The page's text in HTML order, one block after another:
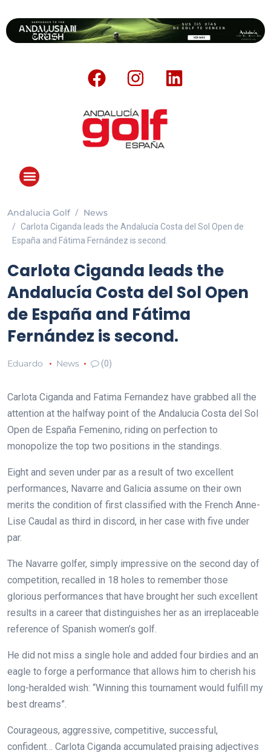
Andalucia Golf News
Carlota Ciganda leads the Andalucía Costa del Sol Open de
España and Fátima Fernández is second.
Carlota Ciganda leads the
Andalucía Costa del Sol Open
de España and Fátima
Fernández is second.
Eduardo News (0)
Carlota Ciganda and Fatima Fernandez have grabbed all the
attention at the halfway point of the Andalucia Costa del Sol
Open de España Femenino, riding on perfection to
monopolize the top two positions in the standings.
Eight and seven under par as a result of two excellent
performances, Navarre and Galicia assume on their own
merits the condition of first classified with the French Anne-
Lise Caudal as third in discord, in her case with five under
par.
The Navarre golfer, simply impressive on the second day of
competition, recalled in 18 holes to remember those
glorious performances that have brought her such excellent
results in a career that distinguishes her as an irreplaceable
reference of Spanish women’s golf.
He did not miss a single hole and added four birdies and an
eagle to forge a performance that allows him to cherish his
long-heralded wish: “Winning this tournament would fulfill my
best dreams”.
Courageous, aggressive, competitive, successful,
confident… Carlota Ciganda accumulated praising adjectives